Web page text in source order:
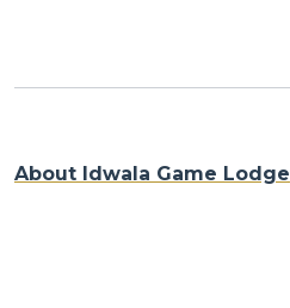
About Idwala Game Lodge